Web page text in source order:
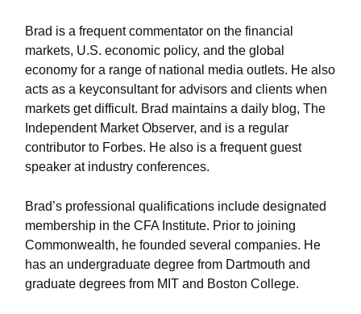
Brad is a frequent commentator on the financial
markets, U.S. economic policy, and the global
economy for a range of national media outlets. He also
acts as a keyconsultant for advisors and clients when
markets get difficult. Brad maintains a daily blog, The
Independent Market Observer, and is a regular
contributor to Forbes. He also is a frequent guest
speaker at industry conferences.
Brad’s professional qualifications include designated
membership in the CFA Institute. Prior to joining
Commonwealth, he founded several companies. He
has an undergraduate degree from Dartmouth and
graduate degrees from MIT and Boston College.